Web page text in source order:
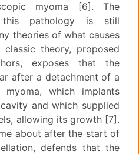
myoma [6]. The
this pathology is still
theories of what causes
classic theory, proposed
exposes that the
after a detachment of a
myoma, which implants
and which supplied
allowing its growth [7].
about after the start of
defends that the